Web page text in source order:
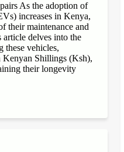
As the adoption of
increases in Kenya,
their maintenance and
article delves into the
these vehicles,
Kenyan Shillings (Ksh),
their longevity